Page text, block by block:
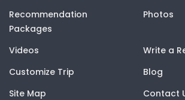
Recommendation
Packages
Photos
Videos
Write a
Customize Trip
Blog
Site Map
Contact